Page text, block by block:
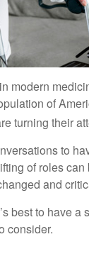
modern
of
turning their
to
of roles
and
best to have a
consider.